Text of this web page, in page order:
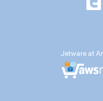
Jetware at